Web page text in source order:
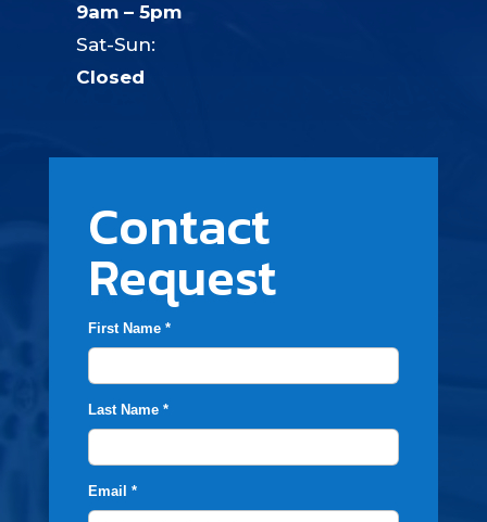
9am – 5pm
Sat-Sun:
Closed
Contact
Request
First Name *
Last Name *
Email *